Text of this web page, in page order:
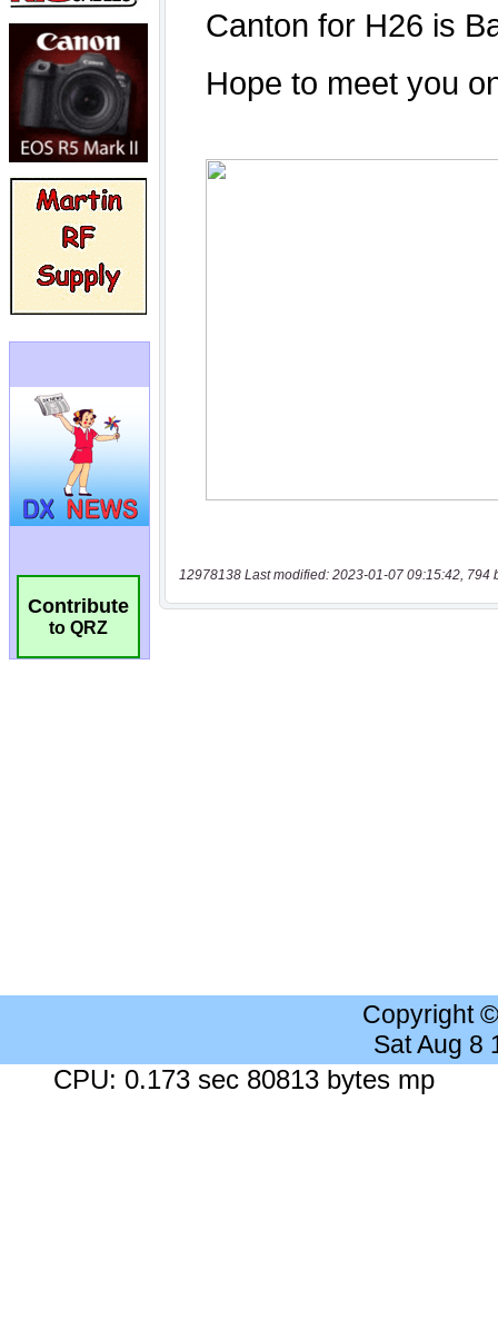
Contribute
to QRZ
12978138 Last modified: 2023-01-07 09:15:42, 794
Copyright
Sat Aug 8
CPU: 0.173 sec 80813 bytes mp